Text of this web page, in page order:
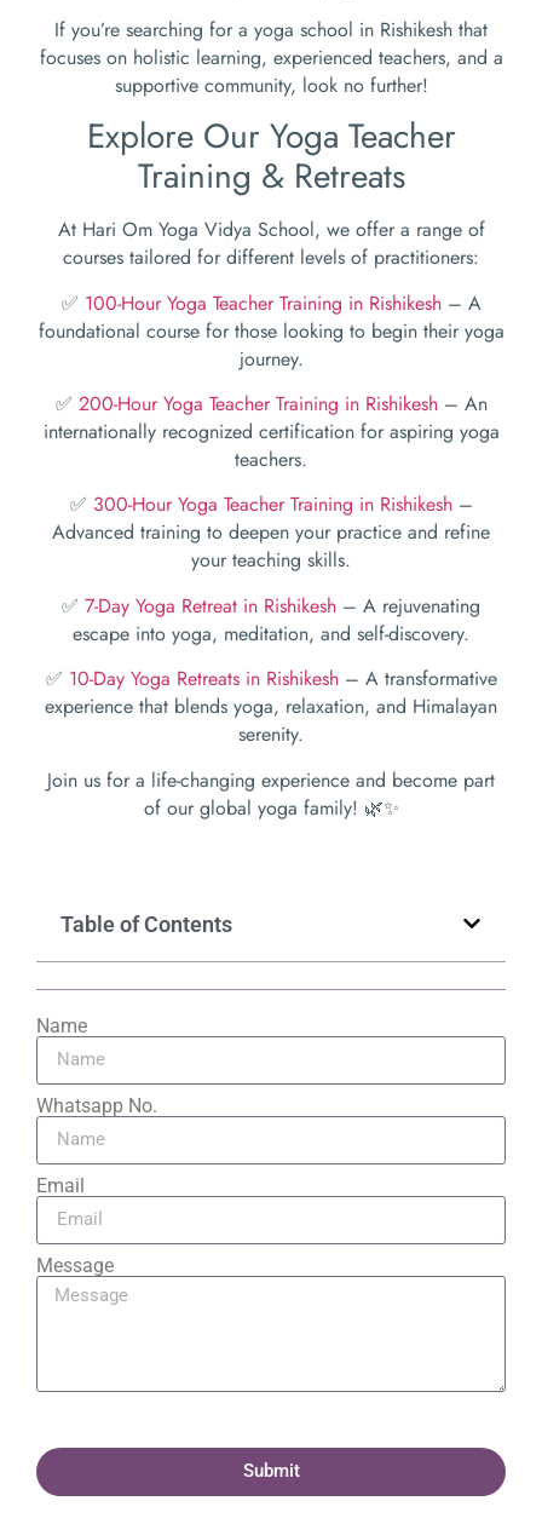
Table of Contents
Name
Whatsapp No.
Email
Message
Submit
If you’re searching for a yoga school in Rishikesh that
focuses on holistic learning, experienced teachers, and a
supportive community, look no further!
Explore Our Yoga Teacher
Training & Retreats
At Hari Om Yoga Vidya School, we offer a range of
courses tailored for different levels of practitioners:
✅ 100-Hour Yoga Teacher Training in Rishikesh– A
foundational course for those looking to begin their yoga
journey.
✅ 200-Hour Yoga Teacher Training in Rishikesh – An
internationally recognized certification for aspiring yoga
teachers.
✅ 300-Hour Yoga Teacher Training in Rishikesh–
Advanced training to deepen your practice and refine
your teaching skills.
✅ 7-Day Yoga Retreat in Rishikesh – A rejuvenating
escape into yoga, meditation, and self-discovery.
✅ 10-Day Yoga Retreats in Rishikesh– A transformative
experience that blends yoga, relaxation, and Himalayan
serenity.
Join us for a life-changing experience and become part
of our global yoga family! 🌿✨